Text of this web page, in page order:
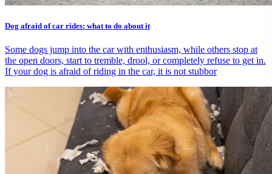
Dog afraid of car rides: what to do about it
Some dogs jump into the car with enthusiasm, while others stop at
the open doors, start to tremble, drool, or completely refuse to get in.
If your dog is afraid of riding in the car, it is not stubbor